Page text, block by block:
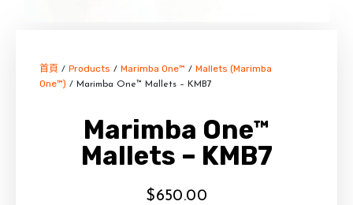
首頁 / Products / Marimba One™ / Mallets (Marimba
One™) / Marimba One™ Mallets – KMB7
Marimba One™
Mallets – KMB7
$650.00